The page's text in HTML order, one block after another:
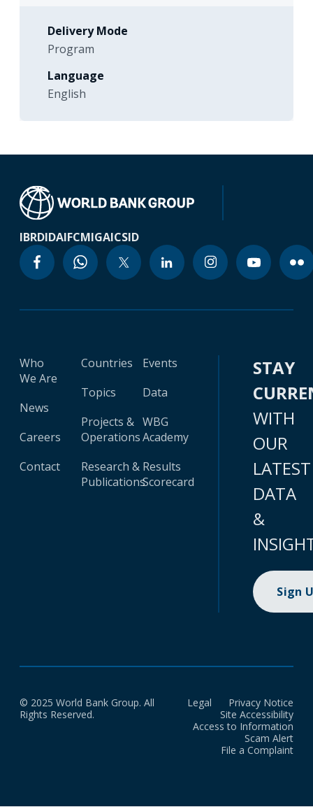
Delivery Mode
Program
Language
English
IBRDIDAIFCMIGAICSID
Who
We Are
News
Careers
Contact
Countries
Topics
Projects &
Operations
Research &
Publications
Events
Data
WBG
Academy
Results
Scorecard
STAY
WITH
OUR
LATEST
DATA
&
Sign
© 2025 World Bank Group. All
Rights Reserved.
Legal
Privacy Notice
Site Accessibility
Access to Information
Scam Alert
File a Complaint